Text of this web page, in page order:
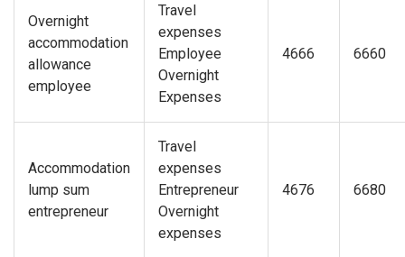
Overnight
accommodation
allowance
employee
Travel
expenses
Employee
Overnight
Expenses
4666 6660
Accommodation
lump sum
entrepreneur
Travel
expenses
Entrepreneur
Overnight
expenses
4676 6680